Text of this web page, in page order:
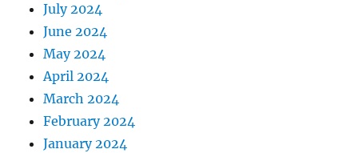
July 2024
June 2024
May 2024
April 2024
March 2024
February 2024
January 2024